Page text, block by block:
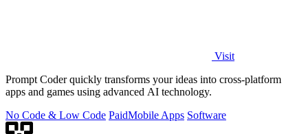
Visit
Prompt Coder quickly transforms your ideas into cross-platform
apps and games using advanced AI technology.
No Code & Low Code PaidMobile Apps Software